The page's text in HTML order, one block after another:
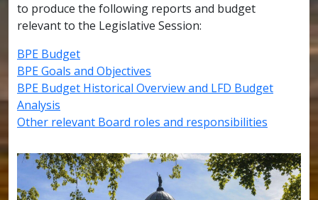
to produce the following reports and budget
relevant to the Legislative Session:
BPE Budget
BPE Goals and Objectives
BPE Budget Historical Overview and LFD Budget
Analysis
Other relevant Board roles and responsibilities